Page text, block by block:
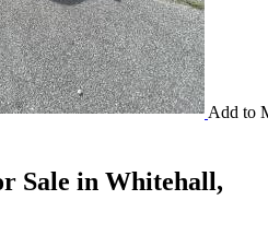
Add to
Sale in Whitehall,